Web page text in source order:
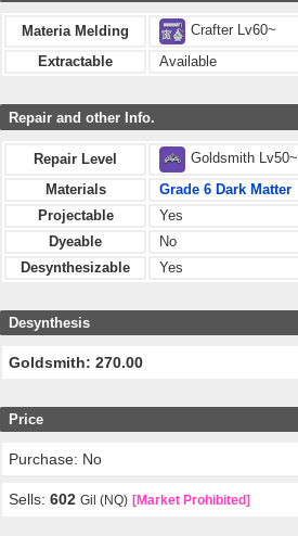
Materia Melding
Crafter Lv60~
Extractable
Available
Repair and other Info.
Repair Level
Goldsmith Lv50~
Materials
Grade 6 Dark Matter
Projectable
Yes
Dyeable
No
Desynthesizable
Yes
Desynthesis
Goldsmith: 270.00
Price
Purchase: No
Sells:602 Gil (NQ) [Market Prohibited]